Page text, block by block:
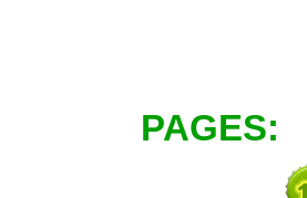
PAGES: